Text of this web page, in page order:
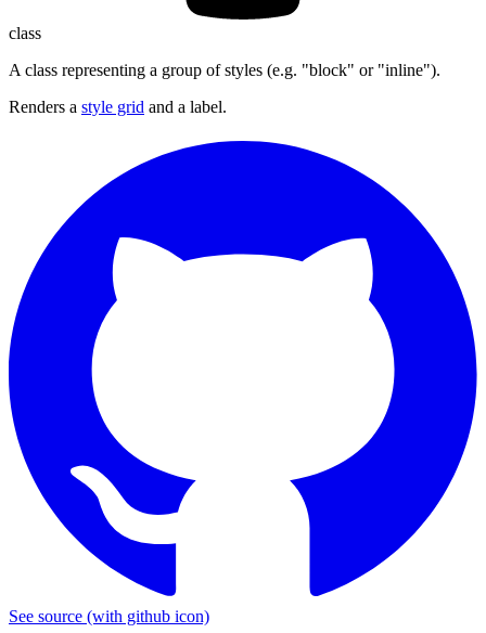
class
A class representing a group of styles (e.g. "block" or "inline").
Renders a style grid and a label.
See source (with github icon)